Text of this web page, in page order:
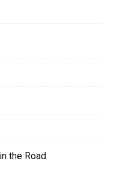
the Road